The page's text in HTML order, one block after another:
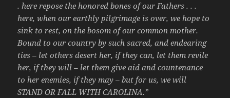
. here repose the honored bones of our Fathers . . .
here, when our earthly pilgrimage is over, we hope to
sink to rest, on the bosom of our common mother.
Bound to our country by such sacred, and endearing
ties – let others desert her, if they can, let them revile
her, if they will – let them give aid and countenance
to her enemies, if they may – but for us, we will
STAND OR FALL WITH CAROLINA.”